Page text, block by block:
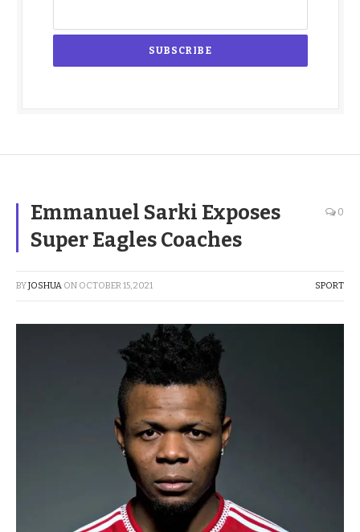
Emmanuel Sarki Exposes
Super Eagles Coaches
0
BYJOSHUA ON OCTOBER 15, 2021 SPORT